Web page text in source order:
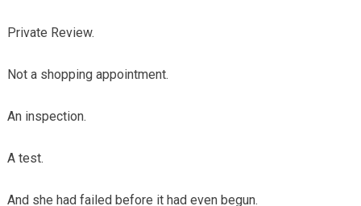
Private Review.
Not a shopping appointment.
An inspection.
A test.
And she had failed before it had even begun.